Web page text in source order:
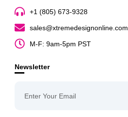
+1 (805) 673-9328
sales@xtremedesignonline.com
M-F: 9am-5pm PST
Newsletter